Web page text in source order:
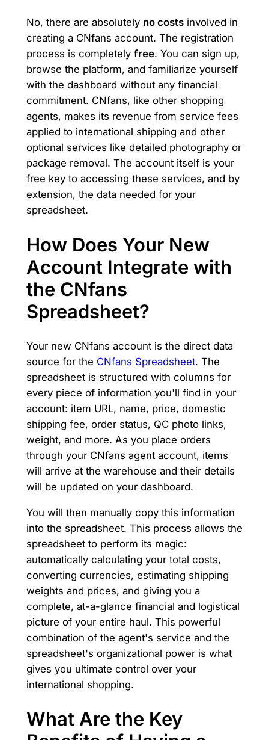
No, there are absolutely no costsinvolved in
creating a CNfans account. The registration
process is completely free. You can sign up,
browse the platform, and familiarize yourself
with the dashboard without any financial
commitment. CNfans, like other shopping
agents, makes its revenue from service fees
applied to international shipping and other
optional services like detailed photography or
package removal. The account itself is your
free key to accessing these services, and by
extension, the data needed for your
spreadsheet.
How Does Your New
Account Integrate with
the CNfans
Spreadsheet?
Your new CNfans account is the direct data
source for the CNfans Spreadsheet. The
spreadsheet is structured with columns for
every piece of information you'll find in your
account: item URL, name, price, domestic
shipping fee, order status, QC photo links,
weight, and more. As you place orders
through your CNfans agent account, items
will arrive at the warehouse and their details
will be updated on your dashboard.
You will then manually copy this information
into the spreadsheet. This process allows the
spreadsheet to perform its magic:
automatically calculating your total costs,
converting currencies, estimating shipping
weights and prices, and giving you a
complete, at-a-glance financial and logistical
picture of your entire haul. This powerful
combination of the agent's service and the
spreadsheet's organizational power is what
gives you ultimate control over your
international shopping.
What Are the Key